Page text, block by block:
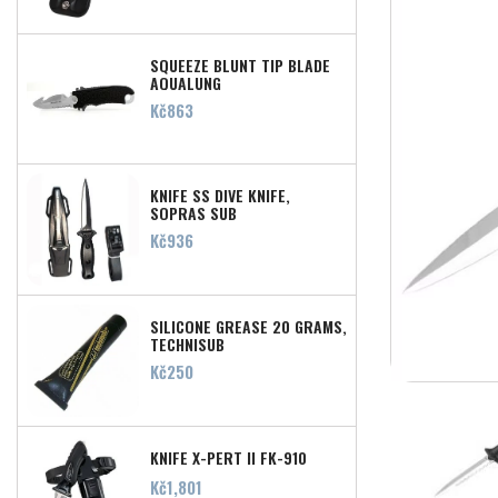
SQUEEZE BLUNT TIP BLADE
AQUALUNG
Price
Kč863
KNIFE SS DIVE KNIFE,
SOPRAS SUB
Price
Kč936
SILICONE GREASE 20 GRAMS,
TECHNISUB
Price
Kč250
KNIFE X-PERT II FK-910
Price
Kč1,801